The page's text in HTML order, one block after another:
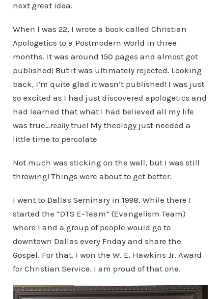
next great idea.
When I was 22, I wrote a book called Christian
Apologetics to a Postmodern World in three
months. It was around 150 pages and almost got
published! But it was ultimately rejected. Looking
back, I’m quite glad it wasn’t published! I was just
so excited as I had just discovered apologetics and
had learned that what I had believed all my life
was true…reallytrue! My theology just needed a
little time to percolate
Not much was sticking on the wall, but I was still
throwing! Things were about to get better.
I went to Dallas Seminary in 1998. While there I
started the “DTS E-Team” (Evangelism Team)
where I and a group of people would go to
downtown Dallas every Friday and share the
Gospel. For that, I won the W. E. Hawkins Jr. Award
for Christian Service. I am proud of that one.